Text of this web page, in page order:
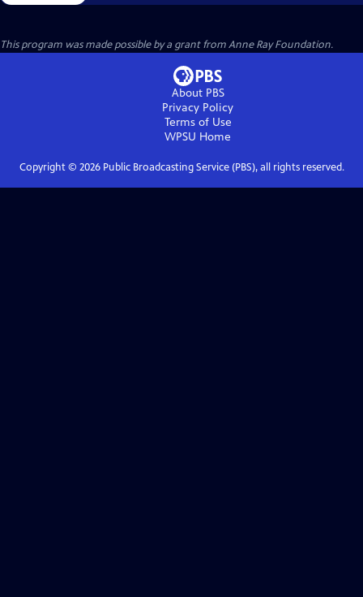
This program was made possible by a grant from Anne Ray Foundation.
About PBS
Privacy Policy
Terms of Use
WPSU Home
Copyright © 2026Public Broadcasting Service (PBS), all rights reserved.